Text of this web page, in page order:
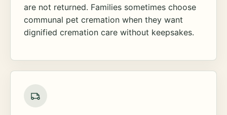
are not returned. Families sometimes choose
communal pet cremation when they want
dignified cremation care without keepsakes.